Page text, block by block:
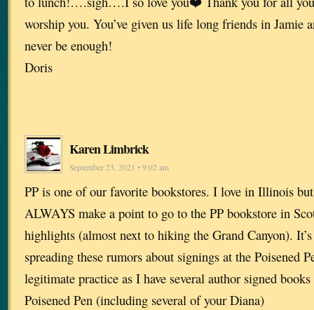
worship you. You’ve given us life long friends in Jamie
never be enough!
Doris
Karen Limbrick
September 23, 2021 • 9:02 am
PP is one of our favorite bookstores. I love in Illinois
ALWAYS make a point to go to the PP bookstore in
highlights (almost next to hiking the Grand Canyon).
spreading these rumors about signings at the Poisened
legitimate practice as I have several author signed
Poisened Pen (including several of your Diana)